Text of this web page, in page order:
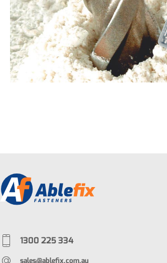
1300 225 334
sales@ablefix.com.au